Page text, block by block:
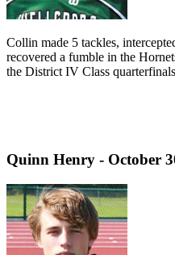
Collin made 5 tackles,
recovered a fumble in the
the District IV Class
Quinn Henry - October